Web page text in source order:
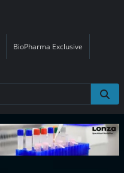
BioPharma Exclusive